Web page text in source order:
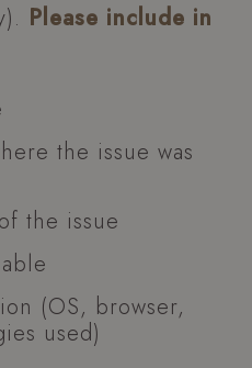
Please include in
the issue was
the issue
(OS, browser,
used)